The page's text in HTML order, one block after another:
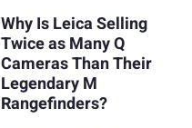
Why Is Leica Selling
Twice as Many Q
Cameras Than Their
Legendary M
Rangefinders?